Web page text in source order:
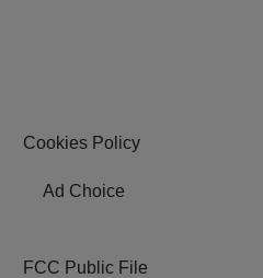
Cookies Policy
Ad Choice
FCC Public File